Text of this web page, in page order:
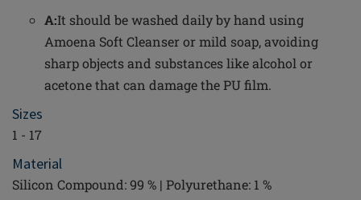
A:It should be washed daily by hand using
Amoena Soft Cleanser or mild soap, avoiding
sharp objects and substances like alcohol or
acetone that can damage the PU film.
Sizes
1 - 17
Material
Silicon Compound: 99 % | Polyurethane: 1 %